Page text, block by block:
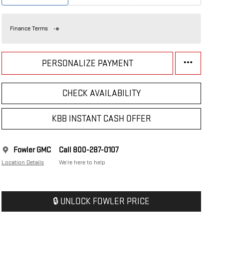
Finance Terms
PERSONALIZE PAYMENT
CHECK AVAILABILITY
KBB INSTANT CASH OFFER
Fowler GMC
Location Details
Call 800-287-0107
We’re here to help
🔒 UNLOCK FOWLER PRICE